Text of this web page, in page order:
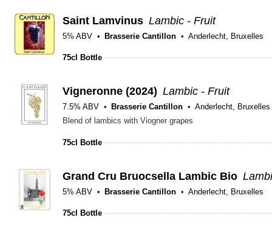
Saint Lamvinus Lambic - Fruit
5% ABV Brasserie Cantillon Anderlecht, Bruxelles
75cl Bottle
Vigneronne (2024) Lambic - Fruit
7.5% ABV Brasserie Cantillon
Anderlecht, Bruxelles
Blend of lambics with Viogner grapes
75cl Bottle
Grand Cru Bruocsella Lambic Bio
5% ABV Brasserie Cantillon Anderlecht, Bruxelles
75cl Bottle